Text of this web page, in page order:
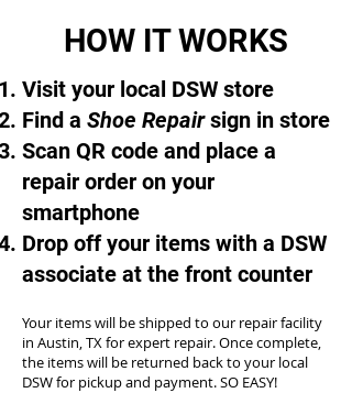
HOW IT WORKS
Visit your local DSW store
Find a Shoe Repairsign in store
Scan QR code and place a
repair order on your
smartphone
Drop off your items with a DSW
associate at the front counter
Your items will be shipped to our repair facility
in Austin, TX for expert repair. Once complete,
the items will be returned back to your local
DSW for pickup and payment. SO EASY!